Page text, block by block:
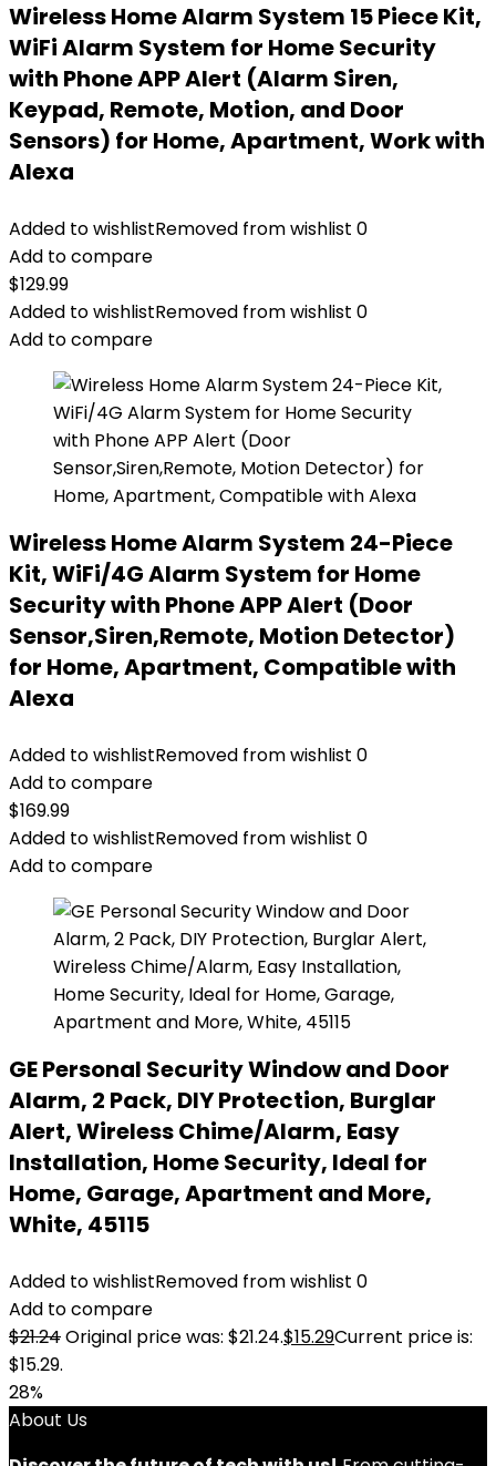
Wireless Home Alarm System 15 Piece Kit,
WiFi Alarm System for Home Security
with Phone APP Alert (Alarm Siren,
Keypad, Remote, Motion, and Door
Sensors) for Home, Apartment, Work with
Alexa
Added to wishlistRemoved from wishlist 0
Add to compare
$129.99
Added to wishlistRemoved from wishlist 0
Add to compare
Wireless Home Alarm System 24-Piece
Kit, WiFi/4G Alarm System for Home
Security with Phone APP Alert (Door
Sensor,Siren,Remote, Motion Detector)
for Home, Apartment, Compatible with
Alexa
Added to wishlistRemoved from wishlist 0
Add to compare
$169.99
Added to wishlistRemoved from wishlist 0
Add to compare
GE Personal Security Window and Door
Alarm, 2 Pack, DIY Protection, Burglar
Alert, Wireless Chime/Alarm, Easy
Installation, Home Security, Ideal for
Home, Garage, Apartment and More,
White, 45115
Added to wishlistRemoved from wishlist 0
Add to compare
$21.24Original price was: $21.24.$15.29Current price is:
$15.29.
28%
About Us